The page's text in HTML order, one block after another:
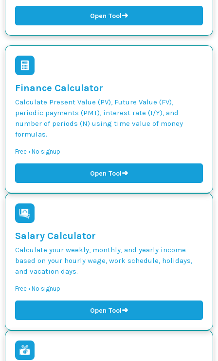
Open Tool➜
Finance Calculator
Calculate Present Value (PV), Future Value (FV),
periodic payments (PMT), interest rate (I/Y), and
number of periods (N) using time value of money
formulas.
Free • No signup
Open Tool➜
Salary Calculator
Calculate your weekly, monthly, and yearly income
based on your hourly wage, work schedule, holidays,
and vacation days.
Free • No signup
Open Tool➜